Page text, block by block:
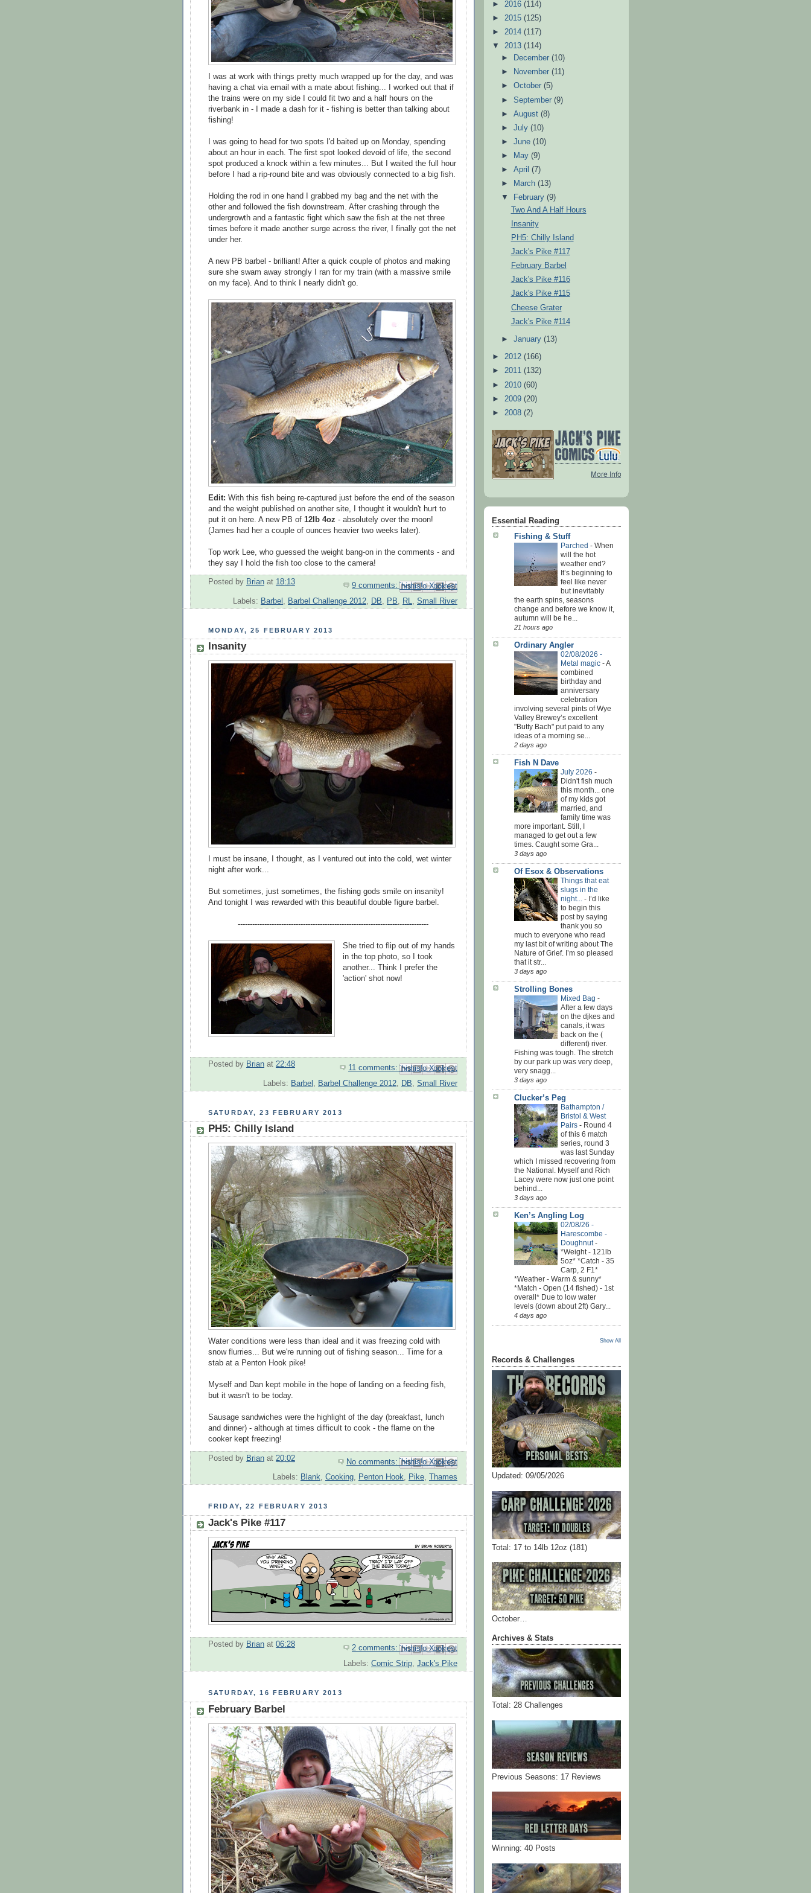
I was at work with things pretty much wrapped up for the day, and was
having a chat via email with a mate about fishing... I worked out that if
the trains were on my side I could fit two and a half hours on the
riverbank in - I made a dash for it - fishing is better than talking about
fishing!
I was going to head for two spots I'd baited up on Monday, spending
about an hour in each. The first spot looked devoid of life, the second
spot produced a knock within a few minutes... But I waited the full hour
before I had a rip-round bite and was obviously connected to a big fish.
Holding the rod in one hand I grabbed my bag and the net with the
other and followed the fish downstream. After crashing through the
undergrowth and a fantastic fight which saw the fish at the net three
times before it made another surge across the river, I finally got the net
under her.
A new PB barbel - brilliant! After a quick couple of photos and making
sure she swam away strongly I ran for my train (with a massive smile
on my face). And to think I nearly didn't go.
Edit: With this fish being re-captured just before the end of the season
and the weight published on another site, I thought it wouldn't hurt to
put it on here. A new PB of 12lb 4oz - absolutely over the moon!
(James had her a couple of ounces heavier two weeks later).
Top work Lee, who guessed the weight bang-on in the comments - and
they say I hold the fish too close to the camera!
Posted by Brian at 18:13 9 comments:
Email This
BlogThis!
Share to X
Share to Facebook
Share to Pinterest
Labels: Barbel Barbel Challenge 2012 DB PB RL Small River
MONDAY, 25 FEBRUARY 2013
Insanity
I must be insane, I thought, as I ventured out into the cold, wet winter
night after work...
But sometimes, just sometimes, the fishing gods smile on insanity!
And tonight I was rewarded with this beautiful double figure barbel.
-------------------------------------------------------------------------------
She tried to flip out of my hands
in the top photo, so I took
another... Think I prefer the
'action' shot now!
Posted by Brian at 22:48 11 comments:
Email This
BlogThis!
Share to X
Share to Facebook
Share to Pinterest
Labels: Barbel Barbel Challenge 2012 DB Small River
SATURDAY, 23 FEBRUARY 2013
PH5: Chilly Island
Water conditions were less than ideal and it was freezing cold with
snow flurries... But we're running out of fishing season... Time for a
stab at a Penton Hook pike!
Myself and Dan kept mobile in the hope of landing on a feeding fish,
but it wasn't to be today.
Sausage sandwiches were the highlight of the day (breakfast, lunch
and dinner) - although at times difficult to cook - the flame on the
cooker kept freezing!
Posted by Brian at 20:02 No comments:
Email This
BlogThis!
Share to X
Share to Facebook
Share to Pinterest
Labels: Blank, Cooking, Penton Hook, Pike, Thames
FRIDAY, 22 FEBRUARY 2013
Jack's Pike #117
Posted by Brian at 06:28 2 comments:
Email This
BlogThis!
Share to X
Share to Facebook
Share to Pinterest
Labels: Comic Strip Jack's Pike
SATURDAY, 16 FEBRUARY 2013
February Barbel
► 2016 (114)
► 2015 (125)
► 2014 (117)
▼ 2013 (114)
►
December(10)
►
November(11)
►October(5)
►September(9)
►August(8)
►July(10)
►June(10)
►
May(9)
►April(7)
►
March(13)
▼
February(9)
Two And A Half Hours
Insanity
PH5: Chilly Island
Jack's Pike #117
February Barbel
Jack's Pike #116
Jack's Pike #115
Cheese Grater
Jack's Pike #114
►January(13)
► 2012 (166)
► 2011 (132)
► 2010 (60)
► 2009 (20)
► 2008 (2)
Essential Reading
Fishing & Stuff
Parched - When
will the hot
weather end?
It’s beginning to
feel like never
but inevitably
the earth spins, seasons
change and before we know it,
autumn will be he...
21 hours ago
Ordinary Angler
02/08/2026 -
Metal magic -A
combined
birthday and
anniversary
celebration
involving several pints of Wye
Valley Brewey’s excellent
"Butty Bach" put paid to any
ideas of a morning se...
2 days ago
Fish N Dave
July 2026 -
Didn't fish much
this month... one
of my kids got
married, and
family time was
more important. Still, I
managed to get out a few
times. Caught some Gra...
3 days ago
Of Esox & Observations
Things that eat
slugs in the
night... - I’d like
to begin this
post by saying
thank you so
much to everyone who read
my last bit of writing about The
Nature of Grief. I’m so pleased
that it str...
3 days ago
Strolling Bones
Mixed Bag -
After a few days
on the djkes and
canals, it was
back on the (
different) river.
Fishing was tough. The stretch
by our park up was very deep,
very snagg...
3 days ago
Clucker’s Peg
Bathampton /
Bristol & West
Pairs - Round 4
of this 6 match
series, round 3
was last Sunday
which I missed recovering from
the National. Myself and Rich
Lacey were now just one point
behind...
3 days ago
Ken’s Angling Log
02/08/26 -
Harescombe -
Doughnut-
*Weight - 121lb
5oz* *Catch - 35
Carp, 2 F1*
*Weather - Warm & sunny*
*Match - Open (14 fished) - 1st
overall* Due to low water
levels (down about 2ft) Gary...
4 days ago
Show All
Records & Challenges
Updated: 09/05/2026
Total: 17 to 14lb 12oz (181)
October…
Archives & Stats
Total: 28 Challenges
Previous Seasons: 17 Reviews
Winning: 40 Posts